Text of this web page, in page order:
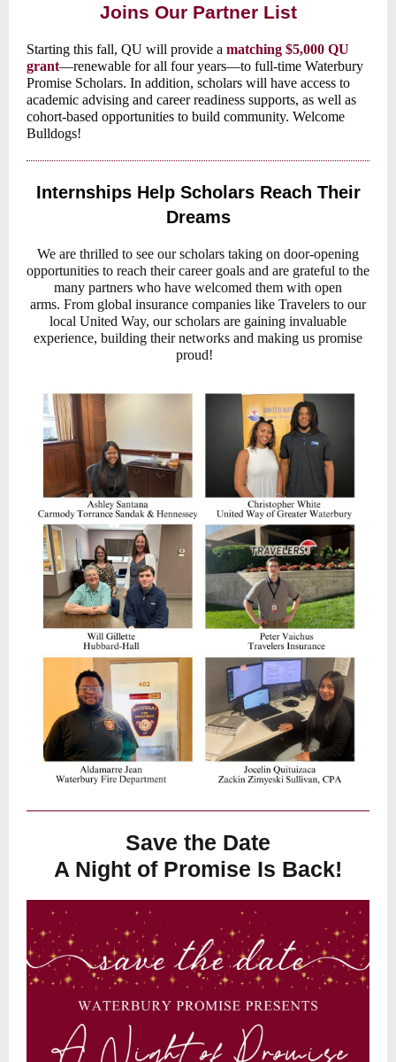
Joins Our Partner List
Starting this fall, QU will provide a matching $5,000 QU
grant—renewable for all four years—to full-time Waterbury
Promise Scholars. In addition, scholars will have access to
academic advising and career readiness supports, as well as
cohort-based opportunities to build community. Welcome
Bulldogs!
Internships Help Scholars Reach Their
Dreams
We are thrilled to see our scholars taking on door-opening
opportunities to reach their career goals and are grateful to the
many partners who have welcomed them with open
arms. From global insurance companies like Travelers to our
local United Way, our scholars are gaining invaluable
experience, building their networks and making us promise
proud!
Save the Date
A Night of Promise Is Back!